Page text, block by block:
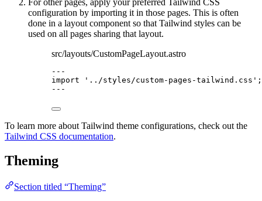
configuration by importing it in those pages. This is often
done in a layout component so that Tailwind styles can be
used on all pages sharing that layout.
src/layouts/CustomPageLayout.astro
---
import
' ../styles/custom-pages-tailwind.css ' ;
---
To learn more about Tailwind theme configurations, check out the
Tailwind CSS documentation.
Theming
Section titled “Theming”